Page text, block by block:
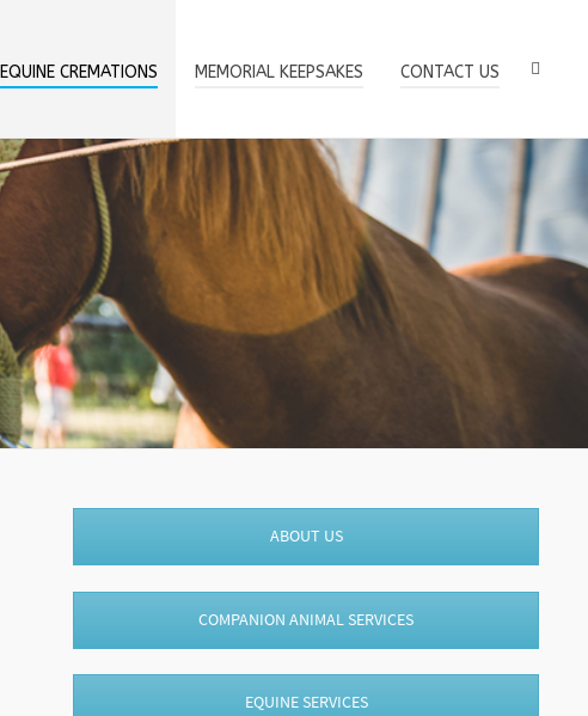
EQUINE CREMATIONS MEMORIAL KEEPSAKES CONTACT US
ABOUT US
COMPANION ANIMAL SERVICES
EQUINE SERVICES